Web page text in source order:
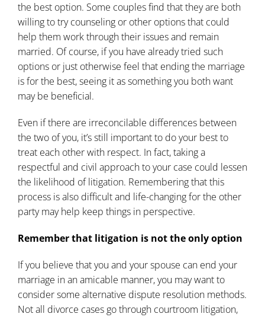
the best option. Some couples find that they are both
willing to try counseling or other options that could
help them work through their issues and remain
married. Of course, if you have already tried such
options or just otherwise feel that ending the marriage
is for the best, seeing it as something you both want
may be beneficial.
Even if there are irreconcilable differences between
the two of you, it’s still important to do your best to
treat each other with respect. In fact, taking a
respectful and civil approach to your case could lessen
the likelihood of litigation. Remembering that this
process is also difficult and life-changing for the other
party may help keep things in perspective.
Remember that litigation is not the only option
If you believe that you and your spouse can end your
marriage in an amicable manner, you may want to
consider some alternative dispute resolution methods.
Not all divorce cases go through courtroom litigation,